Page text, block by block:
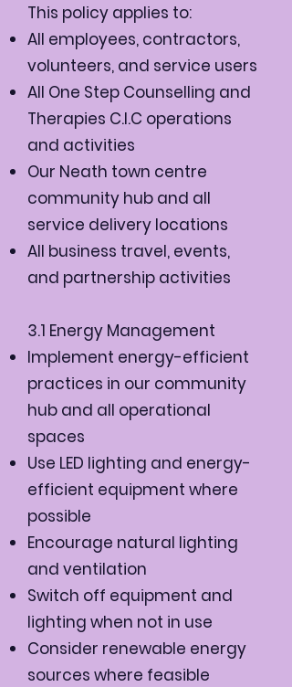
This policy applies to:
All employees, contractors,
volunteers, and service users
All One Step Counselling and
Therapies C.I.C operations
and activities
Our Neath town centre
community hub and all
service delivery locations
All business travel, events,
and partnership activities
3.1 Energy Management
Implement energy-efficient
practices in our community
hub and all operational
spaces
Use LED lighting and energy-
efficient equipment where
possible
Encourage natural lighting
and ventilation
Switch off equipment and
lighting when not in use
Consider renewable energy
sources where feasible